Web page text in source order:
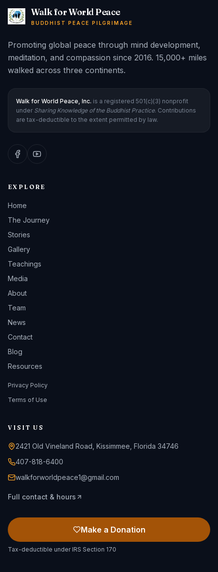
Walk for World Peace
BUDDHIST PEACE PILGRIMAGE
Promoting global peace through mind development,
meditation, and compassion since 2016. 15,000+ miles
walked across three continents.
Walk for World Peace, Inc. is a registered 501(c)(3) nonprofit
under Sharing Knowledge of the Buddhist Practice. Contributions
are tax-deductible to the extent permitted by law.
EXPLORE
Home
The Journey
Stories
Gallery
Teachings
Media
About
Team
News
Contact
Blog
Resources
Privacy Policy
Terms of Use
VISIT US
2421 Old Vineland Road, Kissimmee, Florida 34746
407-818-6400
walkforworldpeace1@gmail.com
Full contact & hours
Make a Donation
Tax-deductible under IRS Section 170